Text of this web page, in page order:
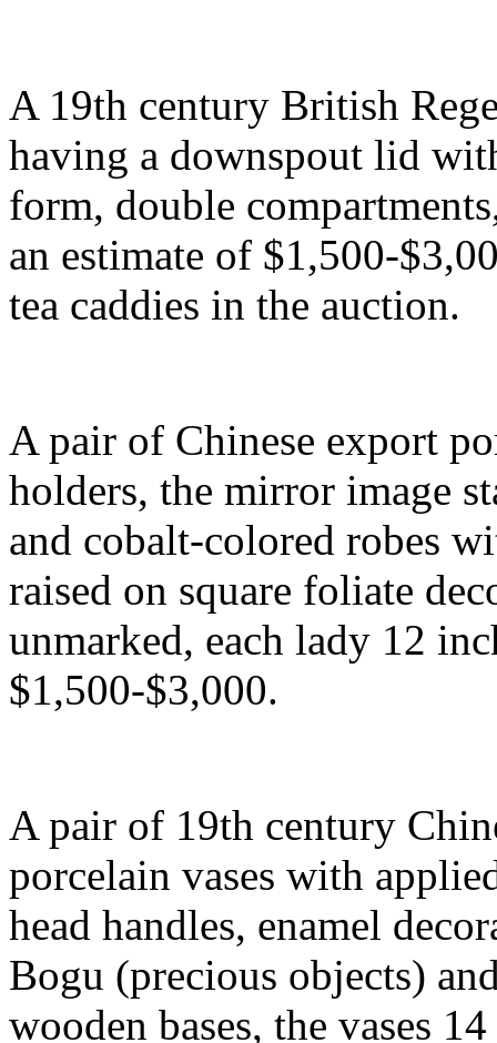
A 19th century British
having a downspout lid
form, double
an estimate of $1,500-
tea caddies in the auction.
A pair of Chinese export
holders, the mirror image
and cobalt-colored robes
raised on square foliate
unmarked, each lady 12
$1,500-$3,000.
A pair of 19th century
porcelain vases with
head handles, enamel
Bogu (precious objects)
wooden bases, the vases